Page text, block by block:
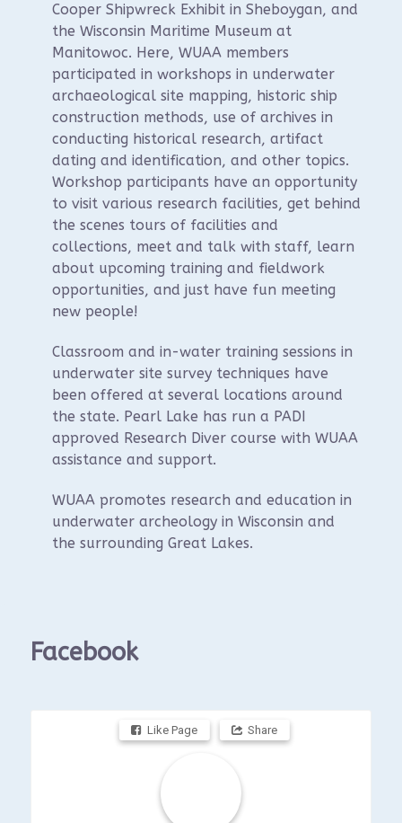
Cooper Shipwreck Exhibit in Sheboygan, and
the Wisconsin Maritime Museum at
Manitowoc. Here, WUAA members
participated in workshops in underwater
archaeological site mapping, historic ship
construction methods, use of archives in
conducting historical research, artifact
dating and identification, and other topics.
Workshop participants have an opportunity
to visit various research facilities, get behind
the scenes tours of facilities and
collections, meet and talk with staff, learn
about upcoming training and fieldwork
opportunities, and just have fun meeting
new people!
Classroom and in-water training sessions in
underwater site survey techniques have
been offered at several locations around
the state. Pearl Lake has run a PADI
approved Research Diver course with WUAA
assistance and support.
WUAA promotes research and education in
underwater archeology in Wisconsin and
the surrounding Great Lakes.
Facebook
Like Page Share